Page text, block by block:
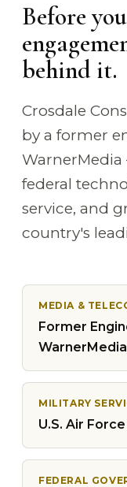
Before
behind it.
Crosdale
by a former
federal
service, and
country's
MEDIA &
Former
WarnerMedia
MILITARY
U.S. Air
FEDERAL